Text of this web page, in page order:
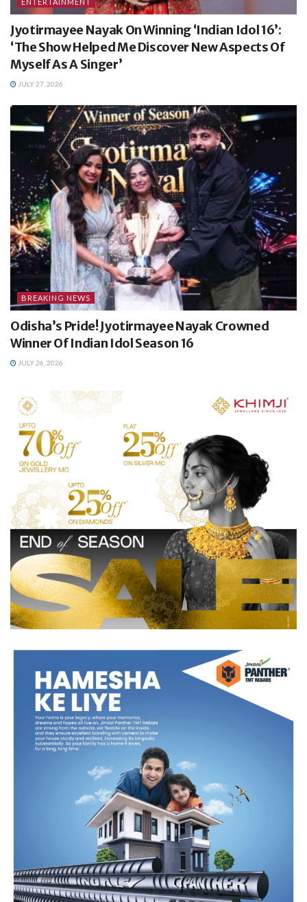
ENTERTAINMENT
Jyotirmayee Nayak On Winning ‘Indian Idol 16’:
‘The Show Helped Me Discover New Aspects Of
Myself As A Singer’
JULY 27, 2026
BREAKING NEWS
Odisha’s Pride! Jyotirmayee Nayak Crowned
Winner Of Indian Idol Season 16
JULY 26, 2026